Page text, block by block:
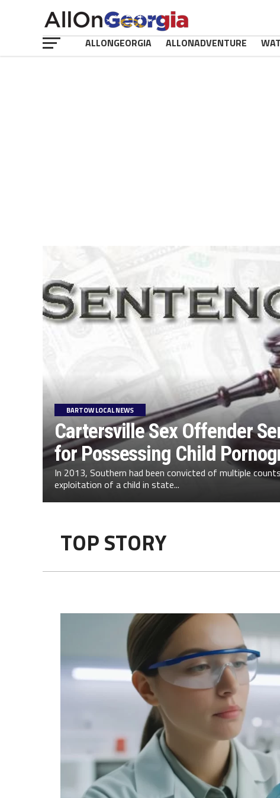
ALLONGEORGIA ALLONADVENTURE
BARTOW LOCAL NEWS
Cartersville Sex Offender
for Possessing Child
In 2013, Southern had been convicted of multiple
exploitation of a child in state...
TOP STORY